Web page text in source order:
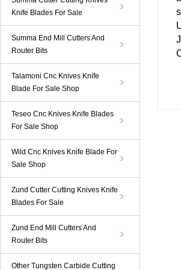
Knife Blades For Sale
Summa End Mill Cutters And
Router Bits
Talamoni Cnc Knives Knife
Blade For Sale Shop
Teseo Cnc Knives Knife Blades
For Sale Shop
Wild Cnc Knives Knife Blade For
Sale Shop
Zund Cutter Cutting Knives Knife
Blades For Sale
Zund End Mill Cutters And
Router Bits
Other Tungsten Carbide Cutting